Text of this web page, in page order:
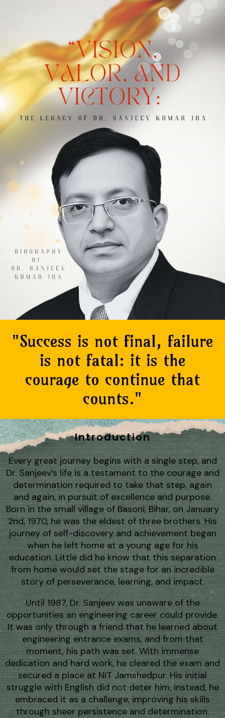
"Success is not final, failure
is not fatal: it is the
courage to continue that
counts."
Introduction
Every great journey begins with a single step, and
Dr. Sanjeev’s life is a testament to the courage and
determination required to take that step, again
and again, in pursuit of excellence and purpose.
Born in the small village of Basoni, Bihar, on January
2nd, 1970, he was the eldest of three brothers. His
journey of self-discovery and achievement began
when he left home at a young age for his
education. Little did he know that this separation
from home would set the stage for an incredible
story of perseverance, learning, and impact.
Until 1987, Dr. Sanjeev was unaware of the
opportunities an engineering career could provide.
It was only through a friend that he learned about
engineering entrance exams, and from that
moment, his path was set. With immense
dedication and hard work, he cleared the exam and
secured a place at NIT Jamshedpur. His initial
struggle with English did not deter him; instead, he
embraced it as a challenge, improving his skills
through sheer persistence and determination.